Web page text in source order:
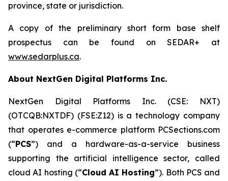
province, state or jurisdiction.
A copy of the preliminary short form base shelf
prospectus can be found on SEDAR+ at
www.sedarplus.ca.
About NextGen Digital Platforms Inc.
NextGen Digital Platforms Inc. (CSE: NXT)
(OTCQB:NXTDF) (FSE:Z12) is a technology company
that operates e-commerce platform PCSections.com
(“PCS”) and a hardware-as-a-service business
supporting the artificial intelligence sector, called
cloud AI hosting (“Cloud AI Hosting”). Both PCS and